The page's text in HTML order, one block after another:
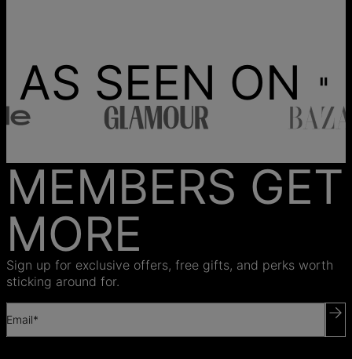
AS SEEN ON
MEMBERS GET
MORE
Sign up for exclusive offers, free gifts, and perks worth
sticking around for.
Email*